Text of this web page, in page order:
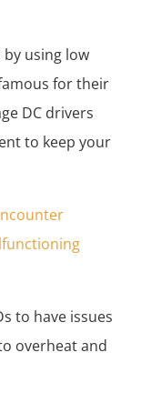
using low
for their
DC drivers
to keep your
to have issues
overheat and